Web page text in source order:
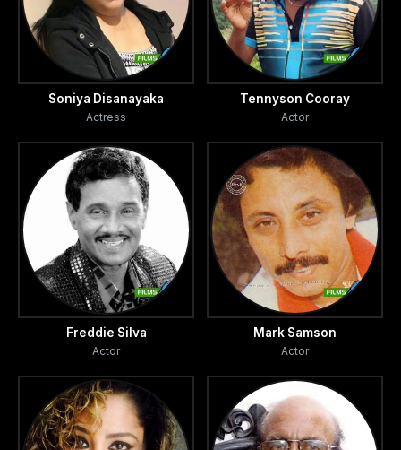
Soniya Disanayaka
Actress
Tennyson Cooray
Actor
Freddie Silva
Actor
Mark Samson
Actor